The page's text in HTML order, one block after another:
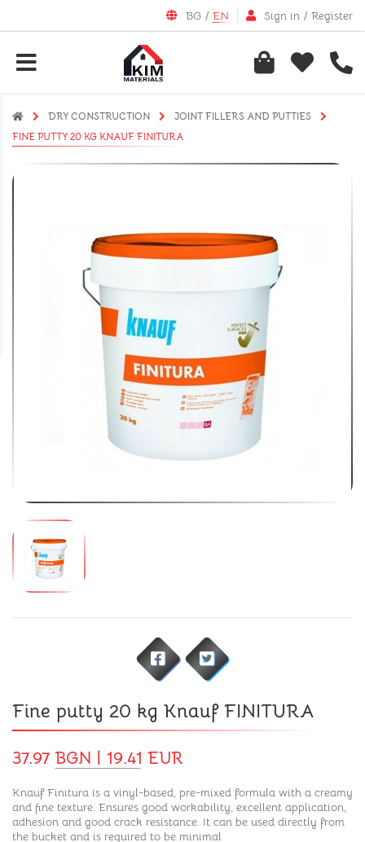
BG / EN Sign in / Register
DRY CONSTRUCTION
JOINT FILLERS AND PUTTIES
FINE PUTTY 20 KG KNAUF FINITURA
Fine putty 20 kg Knauf FINITURA
37.97 BGN | 19.41 EUR
Knauf Finitura is a vinyl-based, pre-mixed formula with a creamy
and fine texture. Ensures good workability, excellent application,
adhesion and good crack resistance. It can be used directly from
the bucket and is required to be minimal